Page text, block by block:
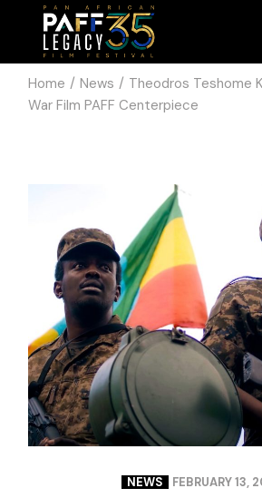
Home News
Theodros Teshome
War Film PAFF Centerpiece
NEWS FEBRUARY 13,